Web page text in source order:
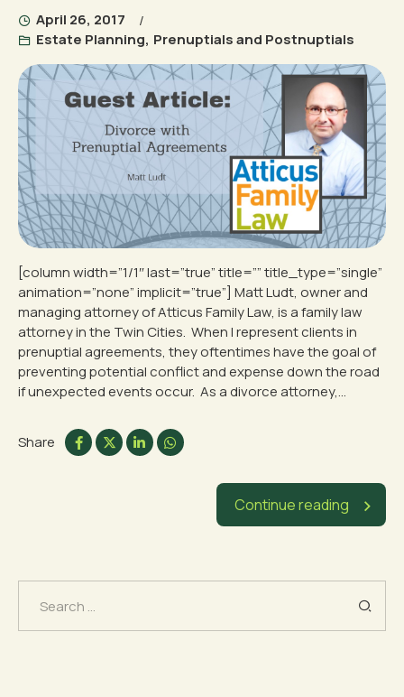
April 26, 2017
Estate Planning, Prenuptials and Postnuptials
[column width=”1/1″ last=”true” title=”” title_type=”single”
animation=”none” implicit=”true”] Matt Ludt, owner and
managing attorney of Atticus Family Law, is a family law
attorney in the Twin Cities. When I represent clients in
prenuptial agreements, they oftentimes have the goal of
preventing potential conflict and expense down the road
if unexpected events occur. As a divorce attorney,...
Share
Continue reading